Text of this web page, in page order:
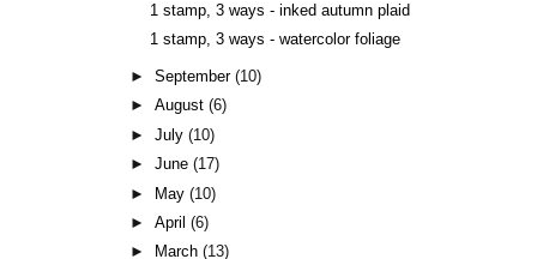
1 stamp, 3 ways - inked autumn plaid
1 stamp, 3 ways - watercolor foliage
►September(10)
►August(6)
►July(10)
►June(17)
►
May(10)
►April(6)
►
March(13)